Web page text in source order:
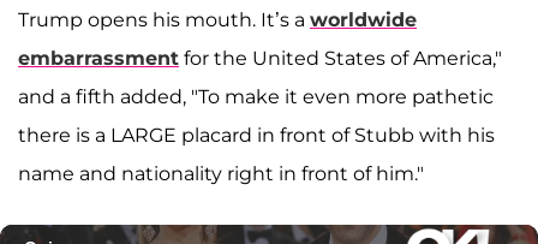
Trump opens his mouth. It’s a worldwide
embarrassment for the United States of America,"
and a fifth added, "To make it even more pathetic
there is a LARGE placard in front of Stubb with his
name and nationality right in front of him."